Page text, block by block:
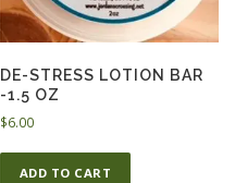
DE-STRESS LOTION BAR
-1.5 OZ
$6.00
ADD TO CART